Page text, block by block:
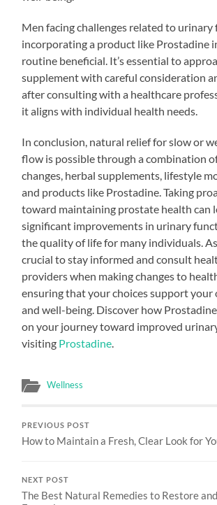
Men facing challenges related to urinary
incorporating a product like Prostadine
routine beneficial. It’s essential to
supplement with careful consideration
after consulting with a healthcare
it aligns with individual health needs.
In conclusion, natural relief for slow or
flow is possible through a combination
changes, herbal supplements, lifestyle
and products like Prostadine. Taking
toward maintaining prostate health can
significant improvements in urinary
the quality of life for many individuals. As
crucial to stay informed and consult
providers when making changes to
ensuring that your choices support your
and well-being. Discover how
on your journey toward improved
visiting Prostadine
Wellness
PREVIOUS POST
How to Maintain a Fresh, Clear Look for
NEXT POST
The Best Natural Remedies to Restore